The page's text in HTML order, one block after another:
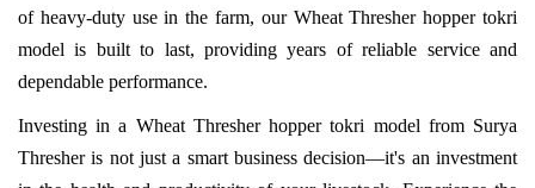
of heavy-duty use in the farm, our Wheat Thresher hopper tokri
model is built to last, providing years of reliable service and
dependable performance.
Investing in a Wheat Thresher hopper tokri model from Surya
Thresher is not just a smart business decision—it's an investment